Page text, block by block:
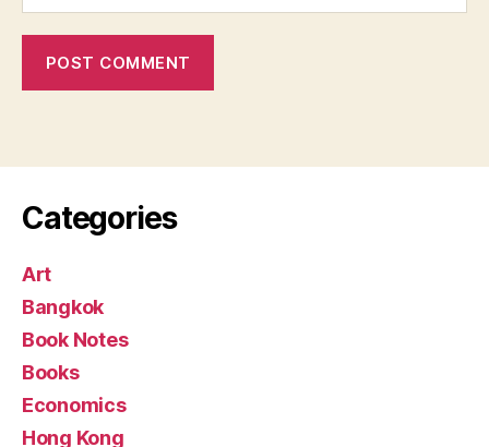
Categories
Art
Bangkok
Book Notes
Books
Economics
Hong Kong